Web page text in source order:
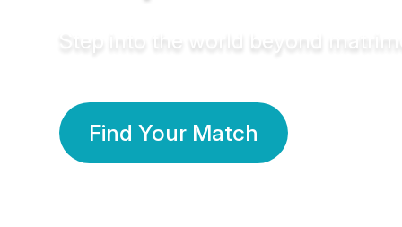
Step into the world beyond
Find Your Match